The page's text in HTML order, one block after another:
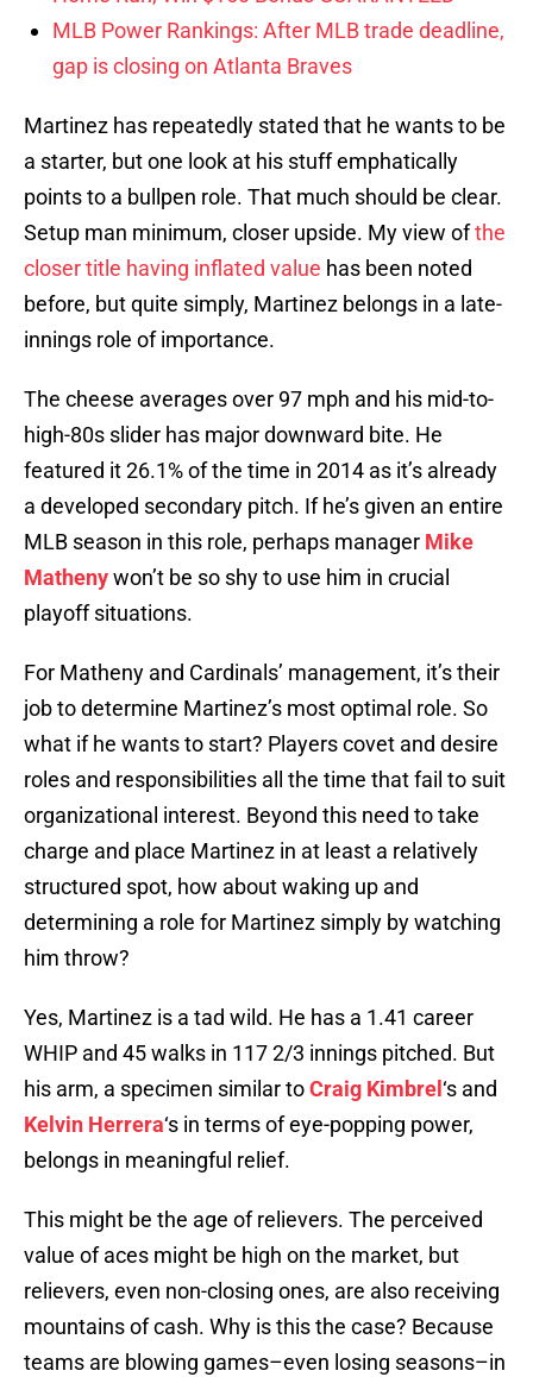
MLB Power Rankings: After MLB trade deadline,
gap is closing on Atlanta Braves
Martinez has repeatedly stated that he wants to be
a starter, but one look at his stuff emphatically
points to a bullpen role. That much should be clear.
Setup man minimum, closer upside. My view ofthe
closer title having inflated value has been noted
before, but quite simply, Martinez belongs in a late-
innings role of importance.
The cheese averages over 97 mph and his mid-to-
high-80s slider has major downward bite. He
featured it 26.1% of the time in 2014 as it’s already
a developed secondary pitch. If he’s given an entire
MLB season in this role, perhaps manager Mike
Mathenywon’t be so shy to use him in crucial
playoff situations.
For Matheny and Cardinals’ management, it’s their
job to determine Martinez’s most optimal role. So
what if he wants to start? Players covet and desire
roles and responsibilities all the time that fail to suit
organizational interest. Beyond this need to take
charge and place Martinez in at least a relatively
structured spot, how about waking up and
determining a role for Martinez simply by watching
him throw?
Yes, Martinez is a tad wild. He has a 1.41 career
WHIP and 45 walks in 117 2/3 innings pitched. But
his arm, a specimen similar toCraig Kimbrel ‘s and
Kelvin Herrera‘s in terms of eye-popping power,
belongs in meaningful relief.
This might be the age of relievers. The perceived
value of aces might be high on the market, but
relievers, even non-closing ones, are also receiving
mountains of cash. Why is this the case? Because
teams are blowing games–even losing seasons–in